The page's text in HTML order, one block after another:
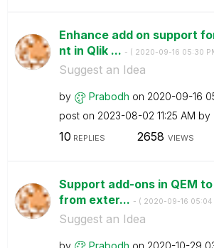
Enhance add on support
nt in Qlik ... - ( ‎2020-09-16 05:30
Suggest an Idea
by Prabodh on ‎2020-09-16
post on ‎2023-08-02 11:25 AM by
10 REPLIES 2658 VIEWS
Support add-ons in QEM
from exter... - ( ‎2020-09-16 05:04
Suggest an Idea
by Prabodh on ‎2020-10-29